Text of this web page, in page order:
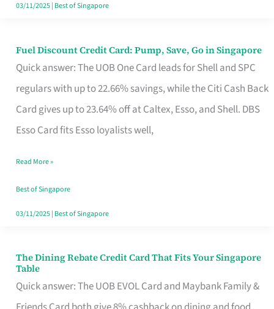
03/11/2025| Best of Singapore
Fuel Discount Credit Card: Pump, Save, Go in Singapore
Quick answer: The UOB One Card leads for Shell and SPC
regulars with up to 22.66% savings, while the Citi Cash Back
Card gives up to 23.64% off at Caltex, Esso, and Shell. DBS
Esso Card fits Esso loyalists well,
Fuel
Discount
Credit
Save,
Singapore
Read More »
Best of Singapore
03/11/2025| Best of Singapore
The Dining Rebate Credit Card That Fits Your Singapore
Table
Quick answer: The UOB EVOL Card and Maybank Family &
The
Dining
Rebate